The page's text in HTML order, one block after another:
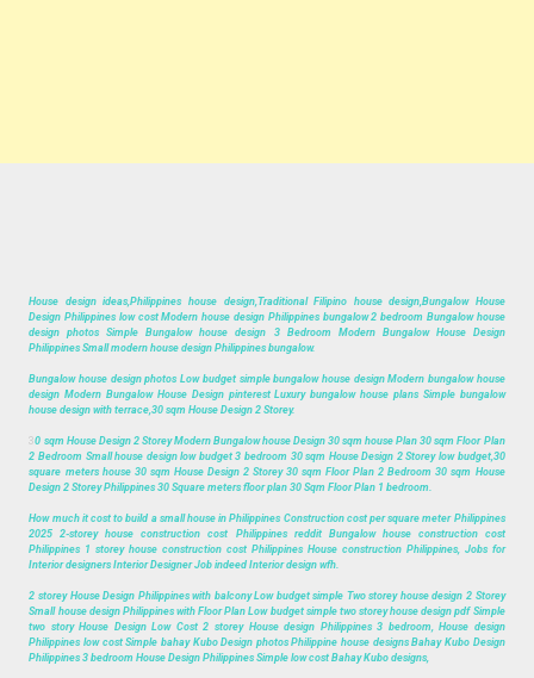
House design ideas,Philippines house design,Traditional Filipino house design,Bungalow House
Design Philippines low cost Modern house design Philippines bungalow 2 bedroom Bungalow house
design photos Simple Bungalow house design 3 Bedroom Modern Bungalow House Design
Philippines Small modern house design Philippines bungalow.
Bungalow house design photos Low budget simple bungalow house design Modern bungalow house
design Modern Bungalow House Design pinterest Luxury bungalow house plans Simple bungalow
house design with terrace,30 sqm House Design 2 Storey.
30 sqm House Design 2 Storey Modern Bungalow house Design 30 sqm house Plan 30 sqm Floor Plan
2 Bedroom Small house design low budget 3 bedroom 30 sqm House Design 2 Storey low budget,30
square meters house 30 sqm House Design 2 Storey 30 sqm Floor Plan 2 Bedroom 30 sqm House
Design 2 Storey Philippines 30 Square meters floor plan 30 Sqm Floor Plan 1 bedroom.
How much it cost to build a small house in Philippines Construction cost per square meter Philippines
2025 2-storey house construction cost Philippines reddit Bungalow house construction cost
Philippines 1 storey house construction cost Philippines House construction Philippines, Jobs for
Interior designers Interior Designer Job indeed Interior design wfh.
2 storey House Design Philippines with balcony Low budget simple Two storey house design 2 Storey
Small house design Philippines with Floor Plan Low budget simple two storey house design pdf Simple
two story House Design Low Cost 2 storey House design Philippines 3 bedroom, House design
Philippines low cost Simple bahay Kubo Design photos Philippine house designs Bahay Kubo Design
Philippines 3 bedroom House Design Philippines Simple low cost Bahay Kubo designs,